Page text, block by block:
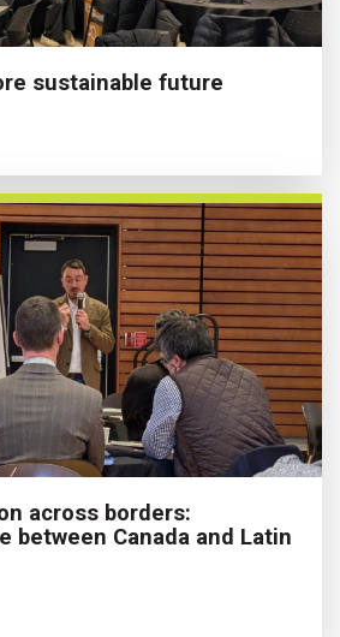
sustainable future
across borders:
between Canada and Latin